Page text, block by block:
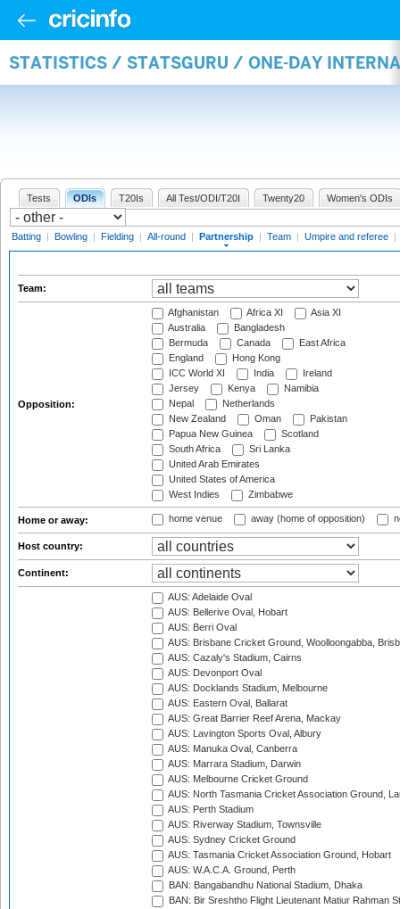
STATISTICS / STATSGURU / ONE-DAY
Tests ODIs T20Is All Test/ODI/T20I Twenty20 Women's ODIs
Batting | Bowling | Fielding | All-round | Partnership | Team | Umpire and referee |
Team:
Opposition:
Afghanistan Africa XI
Asia XI
Australia
Bangladesh
Bermuda
Canada
East Africa
England
Hong Kong
ICC World XI
India
Ireland
Jersey
Kenya
Namibia
Nepal
Netherlands
New Zealand
Oman
Pakistan
Papua New Guinea
Scotland
South Africa
Sri Lanka
United Arab Emirates
United States of America
West Indies
Zimbabwe
Home or away: home venue away (home of opposition)
Host country:
Continent:
AUS: Adelaide Oval
AUS: Bellerive Oval, Hobart
AUS: Berri Oval
AUS: Brisbane Cricket Ground, Woolloongabba,
AUS: Cazaly's Stadium, Cairns
AUS: Devonport Oval
AUS: Docklands Stadium, Melbourne
AUS: Eastern Oval, Ballarat
AUS: Great Barrier Reef Arena, Mackay
AUS: Lavington Sports Oval, Albury
AUS: Manuka Oval, Canberra
AUS: Marrara Stadium, Darwin
AUS: Melbourne Cricket Ground
AUS: North Tasmania Cricket Association Ground,
AUS: Perth Stadium
AUS: Riverway Stadium, Townsville
AUS: Sydney Cricket Ground
AUS: Tasmania Cricket Association Ground, Hobart
AUS: W.A.C.A. Ground, Perth
BAN: Bangabandhu National Stadium, Dhaka
BAN: Bir Sreshtho Flight Lieutenant Matiur Rahman